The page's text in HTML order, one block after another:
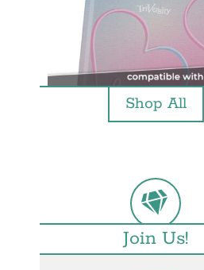
Shop All
Join Us!